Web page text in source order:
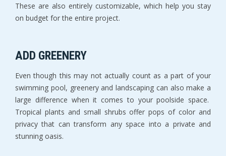
These are also entirely customizable, which help you stay
on budget for the entire project.
ADD GREENERY
Even though this may not actually count as a part of your
swimming pool, greenery and landscaping can also make a
large difference when it comes to your poolside space.
Tropical plants and small shrubs offer pops of color and
privacy that can transform any space into a private and
stunning oasis.